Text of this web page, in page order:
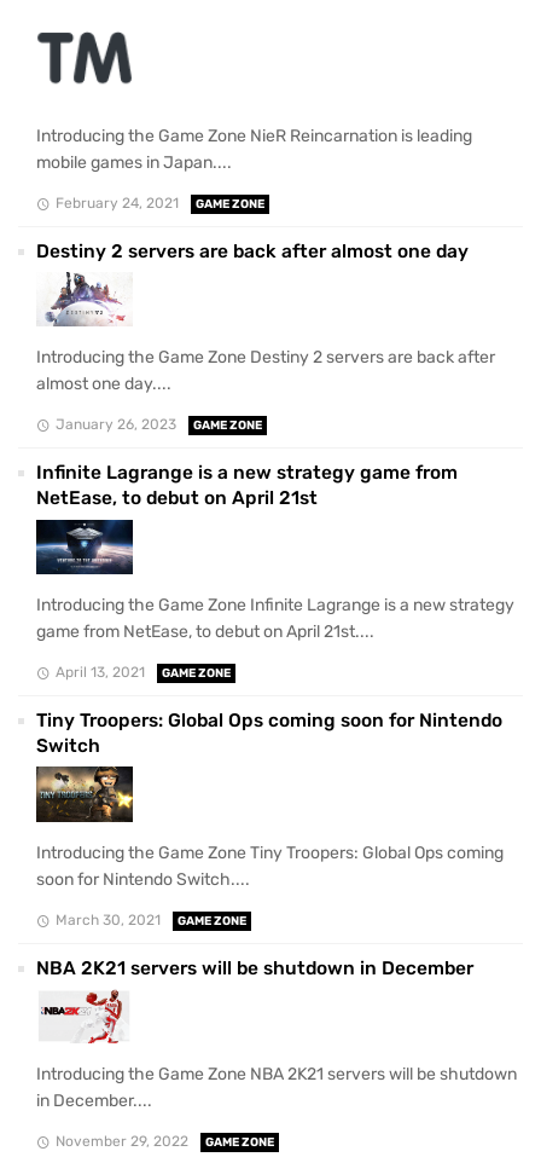
Introducing the Game Zone NieR Reincarnation is leading
mobile games in Japan....
February 24, 2021 GAME ZONE
Destiny 2 servers are back after almost one day
Introducing the Game Zone Destiny 2 servers are back after
almost one day....
January 26, 2023 GAME ZONE
Infinite Lagrange is a new strategy game from
NetEase, to debut on April 21st
Introducing the Game Zone Infinite Lagrange is a new strategy
game from NetEase, to debut on April 21st....
April 13, 2021 GAME ZONE
Tiny Troopers: Global Ops coming soon for Nintendo
Switch
Introducing the Game Zone Tiny Troopers: Global Ops coming
soon for Nintendo Switch....
March 30, 2021 GAME ZONE
NBA 2K21 servers will be shutdown in December
Introducing the Game Zone NBA 2K21 servers will be shutdown
in December....
November 29, 2022 GAME ZONE